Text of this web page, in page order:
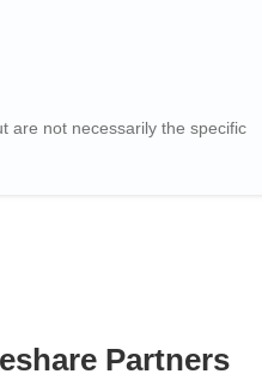
are not necessarily the specific
Partners